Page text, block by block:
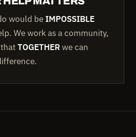
would be IMPOSSIBLE
We work as a community,
TOGETHERwe can